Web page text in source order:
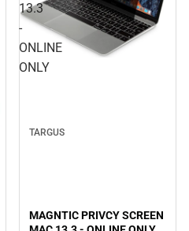
13.3
-
ONLINE
ONLY
TARGUS
MAGNTIC PRIVCY SCREEN